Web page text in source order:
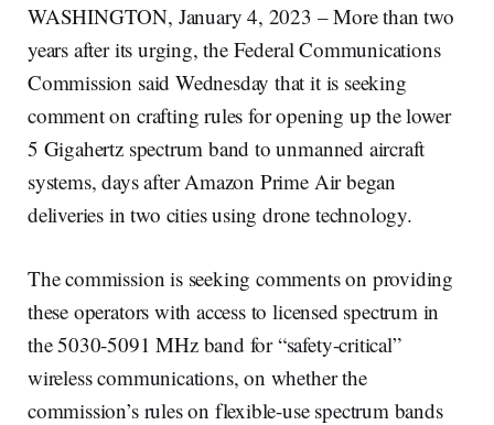
WASHINGTON, January 4, 2023 – More than two
years after its urging, the Federal Communications
Commission said Wednesday that it is seeking
comment on crafting rules for opening up the lower
5 Gigahertz spectrum band to unmanned aircraft
systems, days after Amazon Prime Air began
deliveries in two cities using drone technology.
The commission is seeking comments on providing
these operators with access to licensed spectrum in
the 5030-5091 MHz band for “safety-critical”
wireless communications, on whether the
commission’s rules on flexible-use spectrum bands